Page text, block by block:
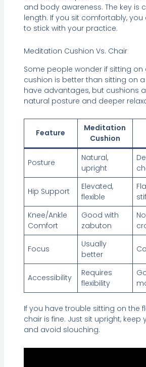
and body awareness. The key is
length. If you sit comfortably, you
to stick with your practice.
Meditation Cushion Vs. Chair
Some people wonder if sitting
cushion is better than sitting on
have advantages, but cushions
natural posture and deeper
Feature
Meditation
Cushion
Posture
Natural,
upright
Hip Support
Elevated,
flexible
Knee/Ankle
Comfort
Good with
zabuton
Focus
Usually
better
Accessibility
Requires
flexibility
If you have trouble sitting on the
chair is fine. Just sit upright, keep
and avoid slouching.